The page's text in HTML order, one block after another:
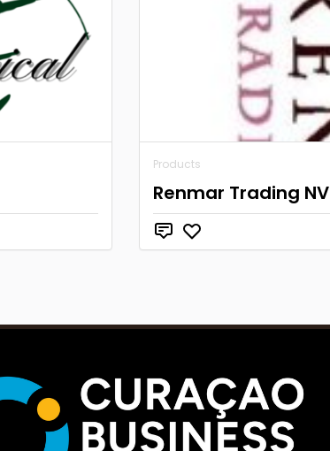
Products
Renmar Trading NV